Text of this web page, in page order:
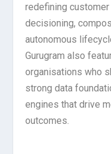
redefining
decisioning,
autonomous
Gurugram also
organisations who
strong data
engines that drive
outcomes.